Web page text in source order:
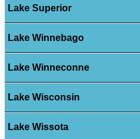
Lake Superior
Lake Winnebago
Lake Winneconne
Lake Wisconsin
Lake Wissota